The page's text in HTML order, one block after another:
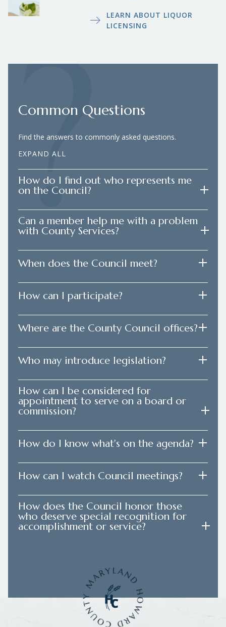
LEARN ABOUT LIQUOR
LICENSING
Common Questions
Find the answers to commonly asked questions.
EXPAND ALL
How do I find out who represents me
on the Council?
Can a member help me with a problem
with County Services?
When does the Council meet?
How can I participate?
Where are the County Council offices?
Who may introduce legislation?
How can I be considered for
appointment to serve on a board or
commission?
How do I know what's on the agenda?
How can I watch Council meetings?
How does the Council honor those
who deserve special recognition for
accomplishment or service?